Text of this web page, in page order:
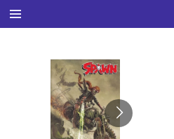
Ga
direct
hoofdinhoud